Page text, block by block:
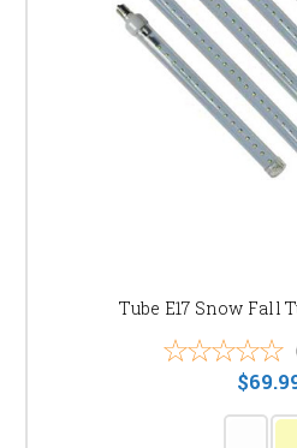
Tube E17 Snow Fall